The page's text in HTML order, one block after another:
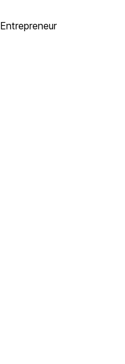
Entrepreneur